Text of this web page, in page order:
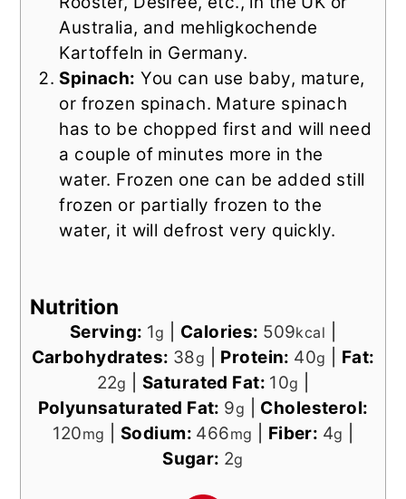
Australia, and mehligkochende
Kartoffeln in Germany.
Spinach: You can use baby, mature,
or frozen spinach. Mature spinach
has to be chopped first and will need
a couple of minutes more in the
water. Frozen one can be added still
frozen or partially frozen to the
water, it will defrost very quickly.
Nutrition
Serving: 1g Calories: 509kcal
Carbohydrates: 38g Protein: 40g
Fat:
22g Saturated Fat: 10g
Polyunsaturated Fat: 9g
Cholesterol:
120mg Sodium: 466mg Fiber: 4g
Sugar: 2g